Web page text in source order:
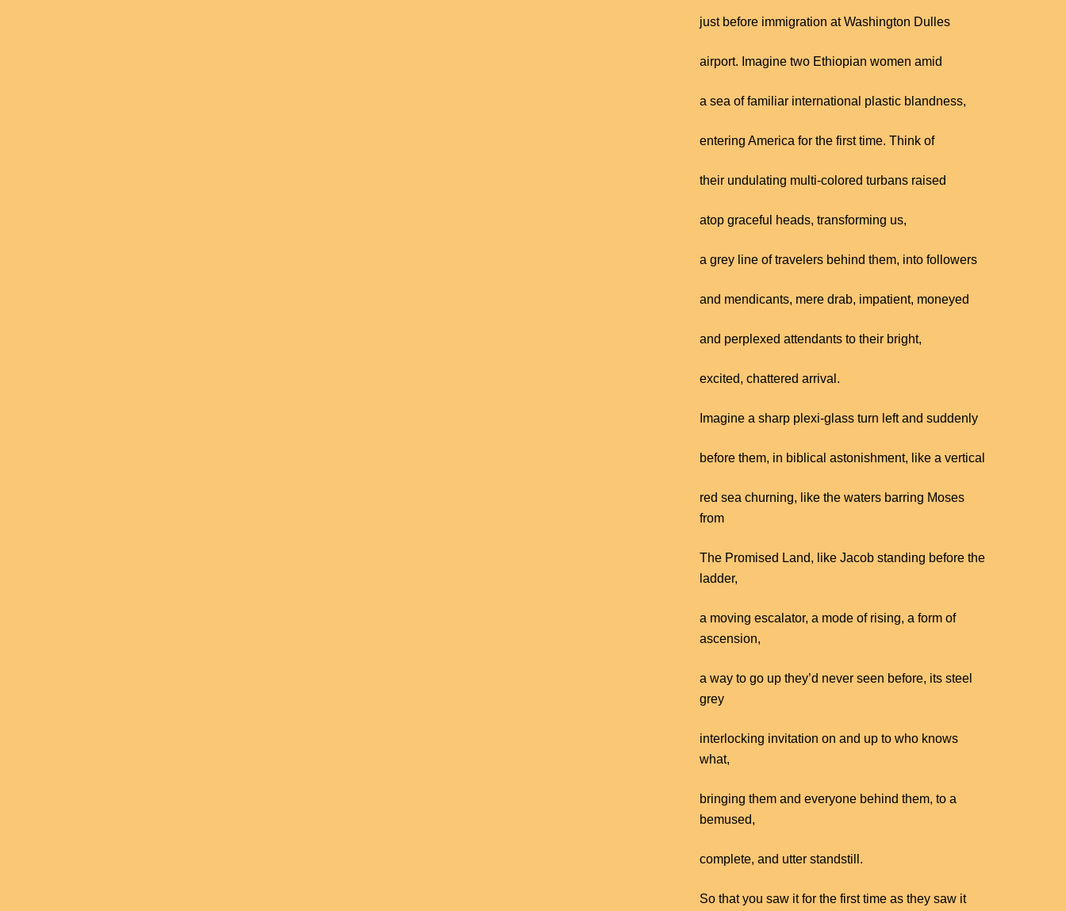
just before immigration at Washington Dulles
airport. Imagine two Ethiopian women amid
a sea of familiar international plastic blandness,
entering America for the first time. Think of
their undulating multi-colored turbans raised
atop graceful heads, transforming us,
a grey line of travelers behind them, into followers
and mendicants, mere drab, impatient, moneyed
and perplexed attendants to their bright,
excited, chattered arrival.
Imagine a sharp plexi-glass turn left and suddenly
before them, in biblical astonishment, like a vertical
red sea churning, like the waters barring Moses
from
The Promised Land, like Jacob standing before the
ladder,
a moving escalator, a mode of rising, a form of
ascension,
a way to go up they’d never seen before, its steel
grey
interlocking invitation on and up to who knows
what,
bringing them and everyone behind them, to a
bemused,
complete, and utter standstill.
So that you saw it for the first time as they saw it